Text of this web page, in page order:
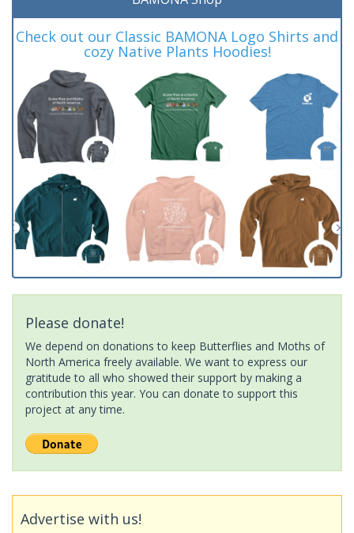
Check out our Classic BAMONA Logo Shirts and
cozy Native Plants Hoodies!
Please donate!
We depend on donations to keep Butterflies and Moths of
North America freely available. We want to express our
gratitude to all who showed their support by making a
contribution this year. You can donate to support this
project at any time.
Advertise with us!